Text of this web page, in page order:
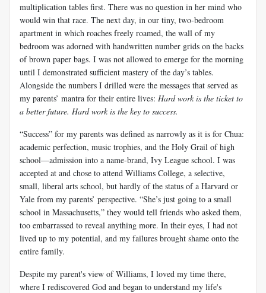
multiplication tables first. There was no question in her mind who
would win that race. The next day, in our tiny, two-bedroom
apartment in which roaches freely roamed, the wall of my
bedroom was adorned with handwritten number grids on the backs
of brown paper bags. I was not allowed to emerge for the morning
until I demonstrated sufficient mastery of the day’s tables.
Alongside the numbers I drilled were the messages that served as
my parents’ mantra for their entire lives: Hard work is the ticket to
a better future. Hard work is the key to success.
“Success” for my parents was defined as narrowly as it is for Chua:
academic perfection, music trophies, and the Holy Grail of high
school—admission into a name-brand, Ivy League school. I was
accepted at and chose to attend Williams College, a selective,
small, liberal arts school, but hardly of the status of a Harvard or
Yale from my parents’ perspective. “She’s just going to a small
school in Massachusetts,” they would tell friends who asked them,
too embarrassed to reveal anything more. In their eyes, I had not
lived up to my potential, and my failures brought shame onto the
entire family.
Despite my parent's view of Williams, I loved my time there,
where I rediscovered God and began to understand my life's